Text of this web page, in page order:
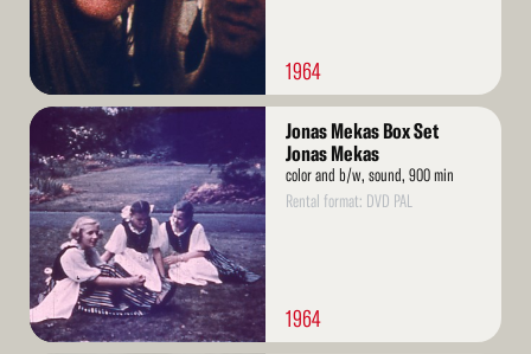
1964
Read
More
Jonas Mekas Box Set
Jonas Mekas
color and b/w, sound, 900 min
Rental format: DVD PAL
1964